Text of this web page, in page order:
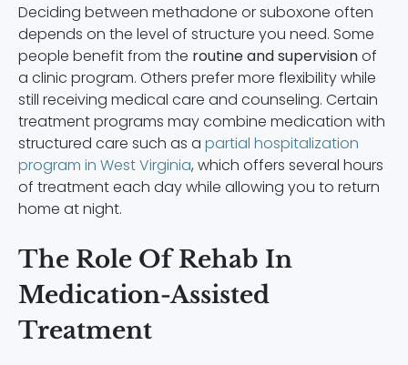
Deciding between methadone or suboxone often
depends on the level of structure you need. Some
people benefit from the routine and supervisionof
a clinic program. Others prefer more flexibility while
still receiving medical care and counseling. Certain
treatment programs may combine medication with
structured care such as a partial hospitalization
program in West Virginia, which offers several hours
of treatment each day while allowing you to return
home at night.
The Role Of Rehab In
Medication-Assisted
Treatment